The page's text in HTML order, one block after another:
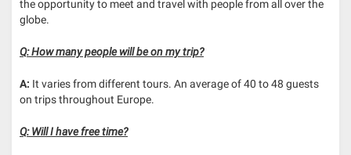
the opportunity to meet and travel with people from all over the
globe.
Q: How many people will be on my trip?
A: It varies from different tours. An average of 40 to 48 guests
on trips throughout Europe.
Q: Will I have free time?